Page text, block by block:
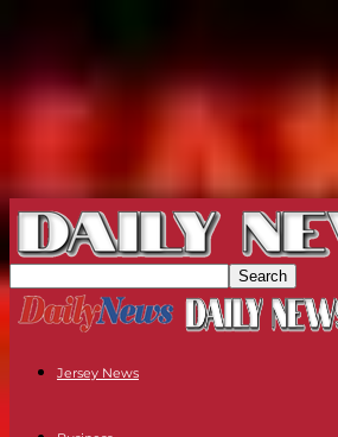
Jersey News